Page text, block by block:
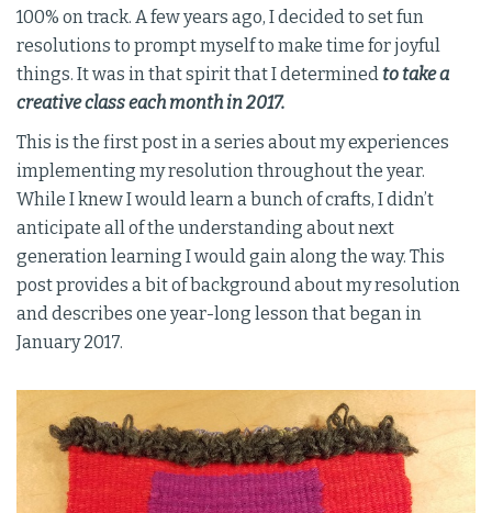
100% on track. A few years ago, I decided to set fun
resolutions to prompt myself to make time for joyful
things. It was in that spirit that I determinedto take a
creative class each month in 2017.
This is the first post in a series about my experiences
implementing my resolution throughout the year.
While I knew I would learn a bunch of crafts, I didn’t
anticipate all of the understanding about next
generation learning I would gain along the way. This
post provides a bit of background about my resolution
and describes one year-long lesson that began in
January 2017.